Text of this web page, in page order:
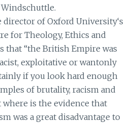
director of Oxford University‘s
for Theology, Ethics and
that “the British Empire was
exploitative or wantonly
if you look hard enough
of brutality, racism and
is the evidence that
was a great disadvantage to